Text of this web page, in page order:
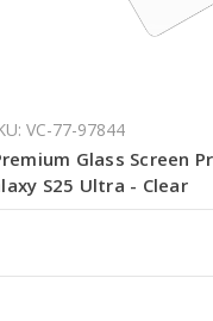
VC-77-97844
Glass Screen
S25 Ultra - Clear